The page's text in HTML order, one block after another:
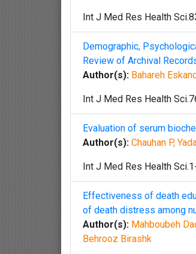
Int J Med Res Health
Demographic,
Review of Archival
Author(s): Bahareh
Int J Med Res Health
Evaluation of serum
Author(s): Chauhan P,
Int J Med Res Health
Effectiveness of death
of death distress among
Author(s): Mahboubeh
Behrooz Birashk